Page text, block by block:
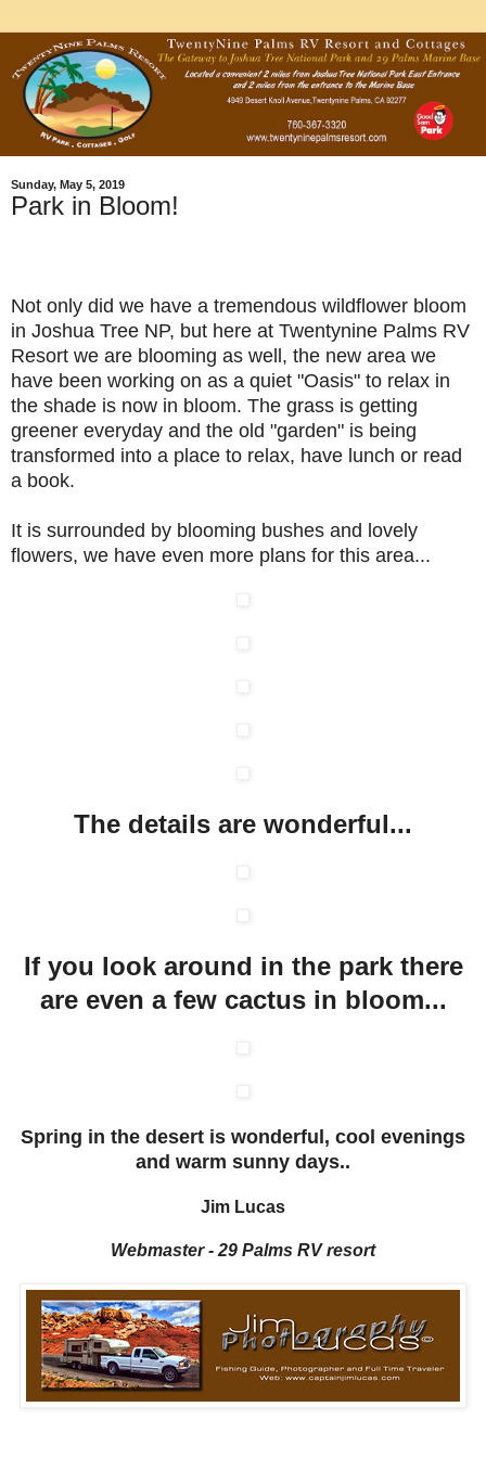
Sunday, May 5, 2019
Park in Bloom!
Not only did we have a tremendous wildflower bloom
in Joshua Tree NP, but here at Twentynine Palms RV
Resort we are blooming as well, the new area we
have been working on as a quiet "Oasis" to relax in
the shade is now in bloom. The grass is getting
greener everyday and the old "garden" is being
transformed into a place to relax, have lunch or read
a book.
It is surrounded by blooming bushes and lovely
flowers, we have even more plans for this area...
The details are wonderful...
If you look around in the park there
are even a few cactus in bloom...
Spring in the desert is wonderful, cool evenings
and warm sunny days..
Jim Lucas
Webmaster - 29 Palms RV resort